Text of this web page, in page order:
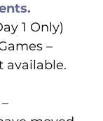
1 Only)
–
available.
–